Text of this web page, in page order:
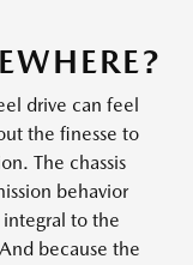
drive can feel
the finesse to
The chassis
behavior
to the
because the